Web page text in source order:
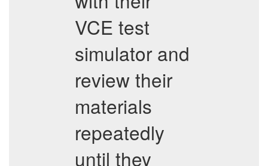
VCE test
simulator and
review their
materials
repeatedly
until they